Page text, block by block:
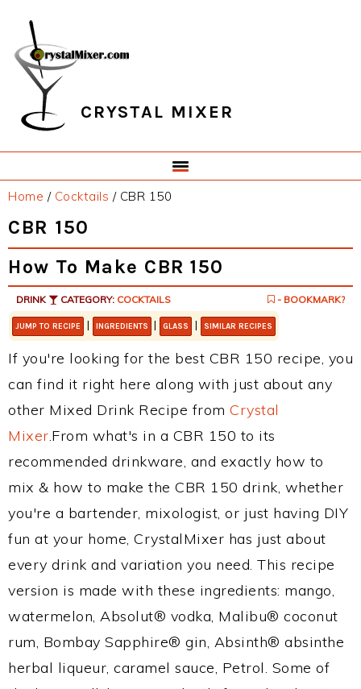
primary
navigation
main
content
primary
sidebar
footer
CRYSTAL MIXER
Home / Cocktails /CBR 150
CBR 150
How To Make CBR 150
DRINK CATEGORY: COCKTAILS - BOOKMARK?
JUMP TO RECIPE | INGREDIENTS | GLASS | SIMILAR RECIPES
If you're looking for the best CBR 150 recipe, you
can find it right here along with just about any
other Mixed Drink Recipe from Crystal
Mixer.From what's in a CBR 150 to its
recommended drinkware, and exactly how to
mix & how to make the CBR 150 drink, whether
you're a bartender, mixologist, or just having DIY
fun at your home, CrystalMixer has just about
every drink and variation you need. This recipe
version is made with these ingredients: mango,
watermelon, Absolut® vodka, Malibu® coconut
rum, Bombay Sapphire® gin, Absinth® absinthe
herbal liqueur, caramel sauce, Petrol. Some of